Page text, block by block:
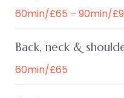
60min/£65 – 90min/
Back, neck &
60min/£65